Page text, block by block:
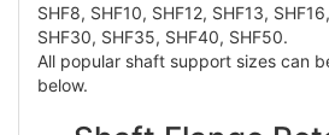
SHF8, SHF10, SHF12, SHF13,
SHF30, SHF35, SHF40, SHF50.
All popular shaft support sizes can
below.